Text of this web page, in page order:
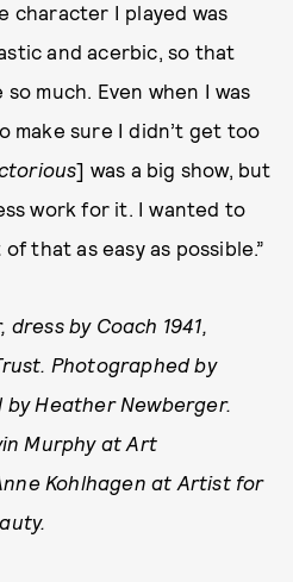
character I played was
and acerbic, so that
much. Even when I was
make sure I didn’t get too
] was a big show, but
work for it. I wanted to
that as easy as possible.”
by Coach 1941,
Photographed by
Heather Newberger.
Murphy at Art
Kohlhagen at Artist for